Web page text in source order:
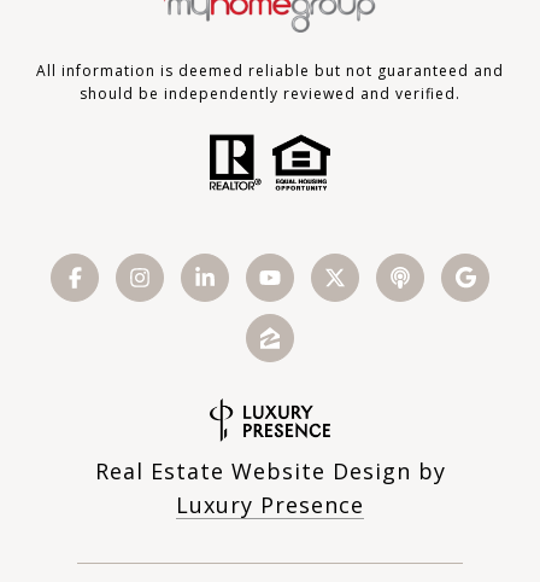
All information is deemed reliable but not guaranteed and
should be independently reviewed and verified.
Real Estate Website Design by
Luxury Presence